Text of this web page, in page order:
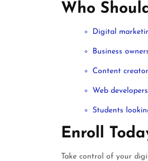
Who
Digital
Business
Content
Web
Students
Enroll
Take control of your